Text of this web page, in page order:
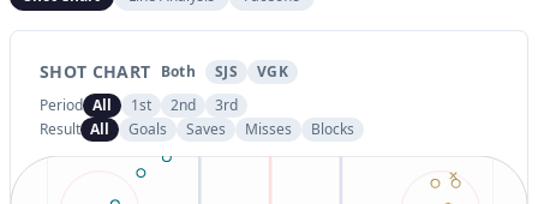
SHOT CHART Both SJS
VGK
Period All 1st 2nd
3rd
Result All Goals Saves Misses Blocks